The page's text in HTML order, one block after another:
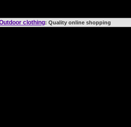
clothing: Quality online